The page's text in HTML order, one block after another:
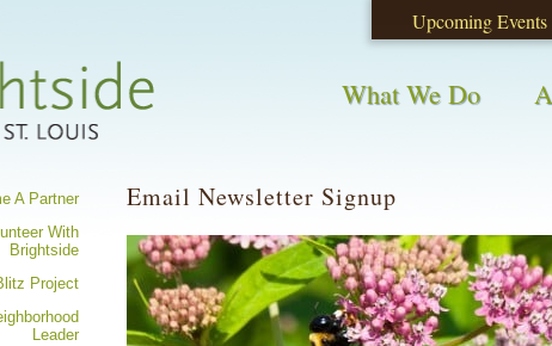
Upcoming Events
What We Do
Email Newsletter Signup
A Partner
With
Brightside
Project
Leader
Share your opinions on City waste and